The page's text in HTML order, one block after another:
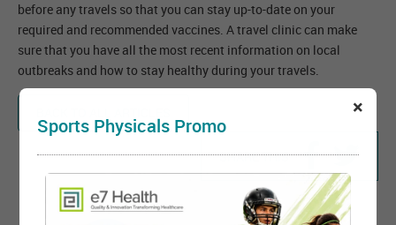
before any travels so that you can stay up-to-date on your
required and recommended vaccines. A travel clinic can make
sure that you have all the most recent information on local
outbreaks and how to stay healthy during your travels.
SHARE THIS
×
Sports Physicals Promo